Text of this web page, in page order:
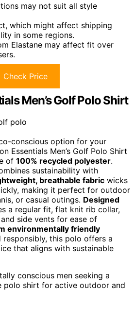
may not suit all style
which might affect shipping
in some regions.
Elastane may affect fit over
Check Price
Men’s Golf Polo Shirt
conscious option for your
Essentials Men’s Golf Polo Shirt
of 100% recycled polyester.
sustainability with
breathable fabric wicks
making it perfect for outdoor
or casual outings. Designed
a regular fit, flat knit rib collar,
side vents for ease of
environmentally friendly
responsibly, this polo offers a
that aligns with sustainable
conscious men seeking a
polo shirt for active outdoor and